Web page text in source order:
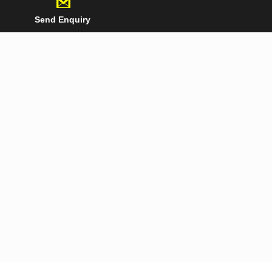
Send Enquiry